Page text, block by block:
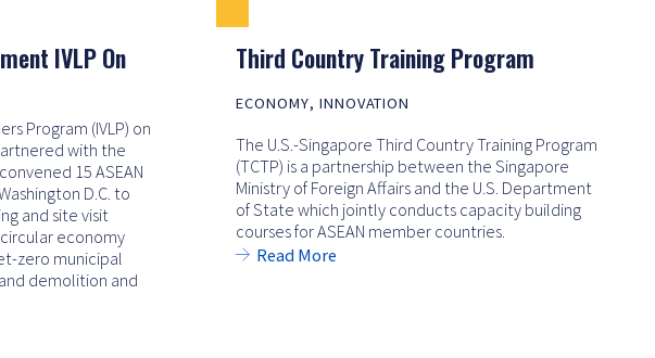
IVLP On
Program (IVLP) on
with the
15 ASEAN
D.C. to
and site visit
economy
zero municipal
demolition and
Third Country Training Program
ECONOMY, INNOVATION
The U.S.-Singapore Third Country Training Program
(TCTP) is a partnership between the Singapore
Ministry of Foreign Affairs and the U.S. Department
of State which jointly conducts capacity building
courses for ASEAN member countries.
Read More